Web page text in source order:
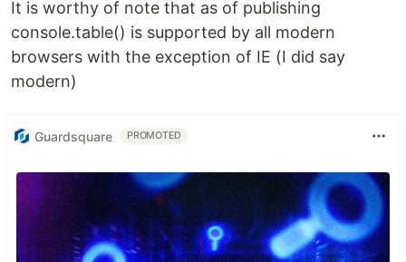
It is worthy of note that as of publishing
console.table() is supported by all modern
browsers with the exception of IE (I did say
modern)
Guardsquare PROMOTED